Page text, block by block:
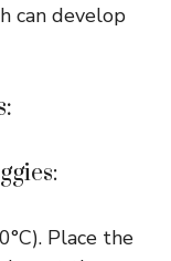
can develop
Place the